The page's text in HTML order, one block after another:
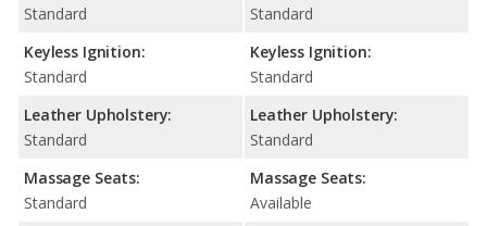
Standard
Keyless Ignition:
Standard
Leather Upholstery:
Standard
Massage Seats:
Standard
Standard
Keyless Ignition:
Standard
Leather Upholstery:
Standard
Massage Seats:
Available